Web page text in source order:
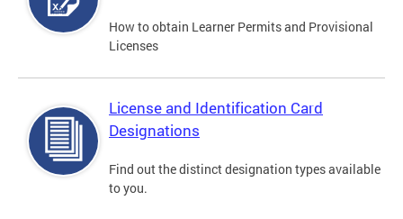
How to obtain Learner Permits and Provisional
Licenses
License and Identification Card
Designations
Find out the distinct designation types available
to you.